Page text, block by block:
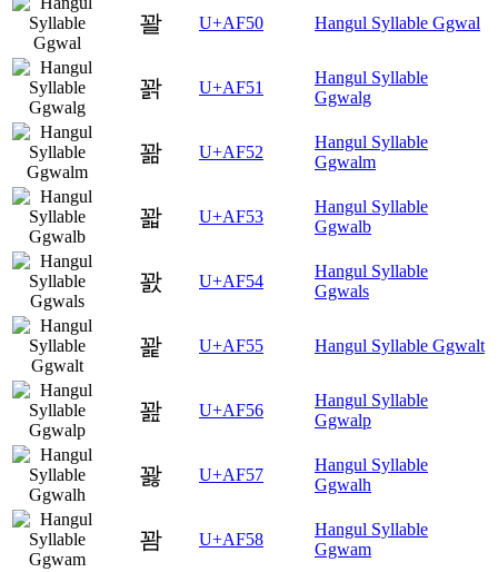
꽐 U+AF50 Hangul Syllable Ggwal
꽑 U+AF51
Hangul Syllable
Ggwalg
꽒 U+AF52
Hangul Syllable
Ggwalm
꽓 U+AF53
Hangul Syllable
Ggwalb
꽔 U+AF54
Hangul Syllable
Ggwals
꽕 U+AF55 Hangul Syllable Ggwalt
꽖 U+AF56
Hangul Syllable
Ggwalp
꽗 U+AF57
Hangul Syllable
Ggwalh
꽘 U+AF58
Hangul Syllable
Ggwam